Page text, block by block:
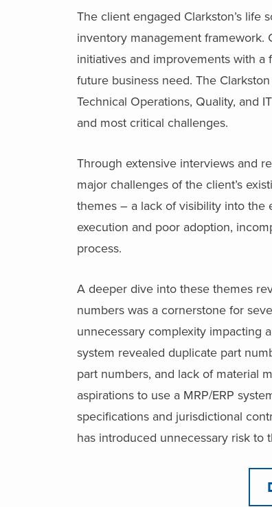
The client engaged Clarkston’s life
inventory management framework.
initiatives and improvements with
future business need. The
Technical Operations, Quality, and
and most critical challenges.
Through extensive interviews and
major challenges of the client’s
themes – a lack of visibility into the
execution and poor adoption,
process.
A deeper dive into these themes
numbers was a cornerstone for
unnecessary complexity impacting
system revealed duplicate part
part numbers, and lack of material
aspirations to use a MRP/ERP
specifications and jurisdictional
has introduced unnecessary risk to